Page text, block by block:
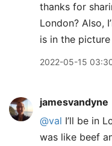
thanks for
London? Also,
is in the
2022-05-15
jamesvandyne
@val I’ll be in
was like beef